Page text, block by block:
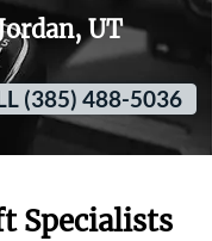
UT
(385) 488-5036
Specialists